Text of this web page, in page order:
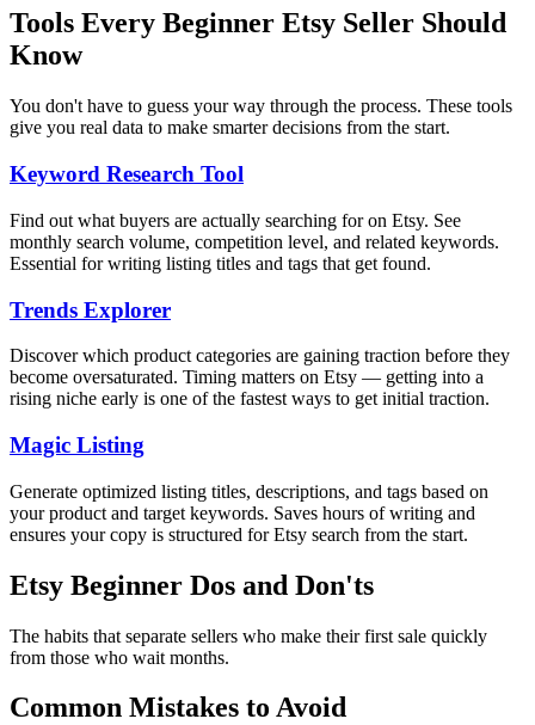
Tools Every Beginner Etsy Seller Should
Know
You don't have to guess your way through the process. These tools
give you real data to make smarter decisions from the start.
Keyword Research Tool
Find out what buyers are actually searching for on Etsy. See
monthly search volume, competition level, and related keywords.
Essential for writing listing titles and tags that get found.
Trends Explorer
Discover which product categories are gaining traction before they
become oversaturated. Timing matters on Etsy — getting into a
rising niche early is one of the fastest ways to get initial traction.
Magic Listing
Generate optimized listing titles, descriptions, and tags based on
your product and target keywords. Saves hours of writing and
ensures your copy is structured for Etsy search from the start.
Etsy Beginner Dos and Don'ts
The habits that separate sellers who make their first sale quickly
from those who wait months.
Common Mistakes to Avoid